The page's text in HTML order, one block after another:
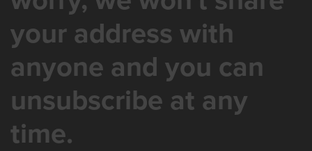
your address with
anyone and you can
unsubscribe at any
time.